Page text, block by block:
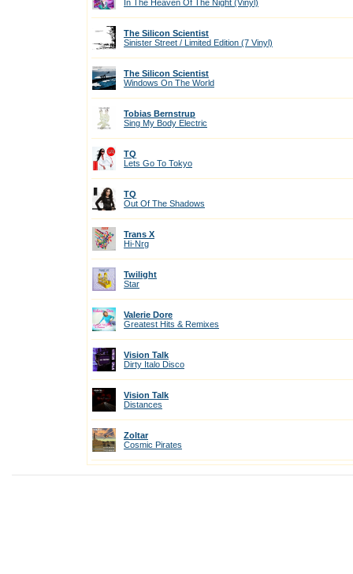
In The Heaven Of The Night (Vinyl)
The Silicon Scientist
Sinister Street / Limited Edition (7 Vinyl)
The Silicon Scientist
Windows On The World
Tobias Bernstrup
Sing My Body Electric
TQ
Lets Go To Tokyo
TQ
Out Of The Shadows
Trans X
Hi-Nrg
Twilight
Star
Valerie Dore
Greatest Hits & Remixes
Vision Talk
Dirty Italo Disco
Vision Talk
Distances
Zoltar
Cosmic Pirates